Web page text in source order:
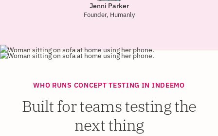
Jenni Parker
Founder, Humanly
WHO RUNS CONCEPT TESTING IN INDEEMO
Built for teams testing the
next thing